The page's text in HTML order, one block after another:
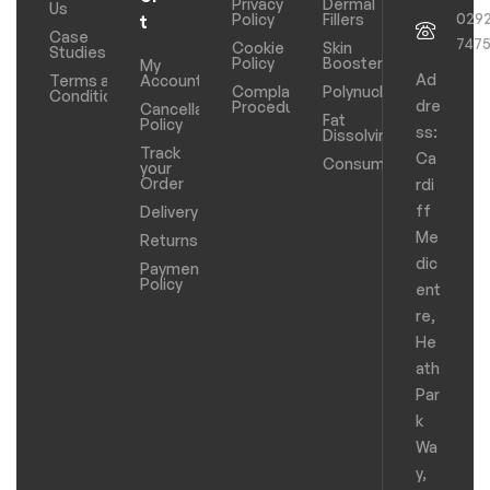
Us
Case
Studies
Terms and
Conditions
t
My
Account
Cancellation
Policy
Track
your
Order
Delivery
Returns
Payments
Policy
Policy
Cookie
Policy
Complaints
Procedure
Fillers
Skin
Boosters
Polynucleotides
Fat
Dissolving
Consumables
Ad
dre
ss:
Ca
rdi
ff
Me
dic
ent
re,
He
ath
Par
k
Wa
y,